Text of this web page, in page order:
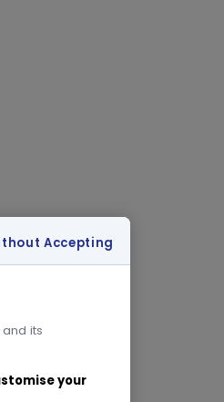
its
your
Accepting